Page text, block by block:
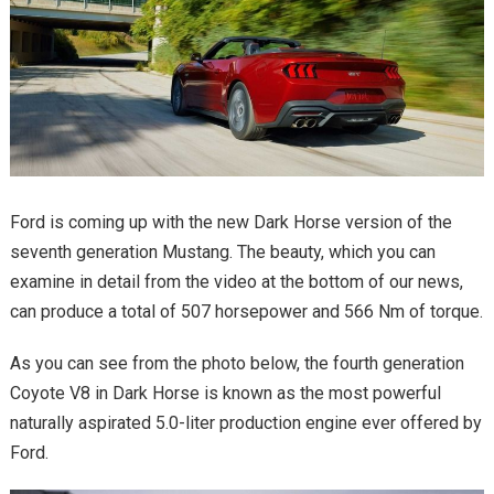
Ford is coming up with the new Dark Horse version of the
seventh generation Mustang. The beauty, which you can
examine in detail from the video at the bottom of our news,
can produce a total of 507 horsepower and 566 Nm of torque.
As you can see from the photo below, the fourth generation
Coyote V8 in Dark Horse is known as the most powerful
naturally aspirated 5.0-liter production engine ever offered by
Ford.